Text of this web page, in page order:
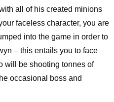
all of his created minions
faceless character, you are
into the game in order to
– this entails you to face
will be shooting tonnes of
occasional boss and